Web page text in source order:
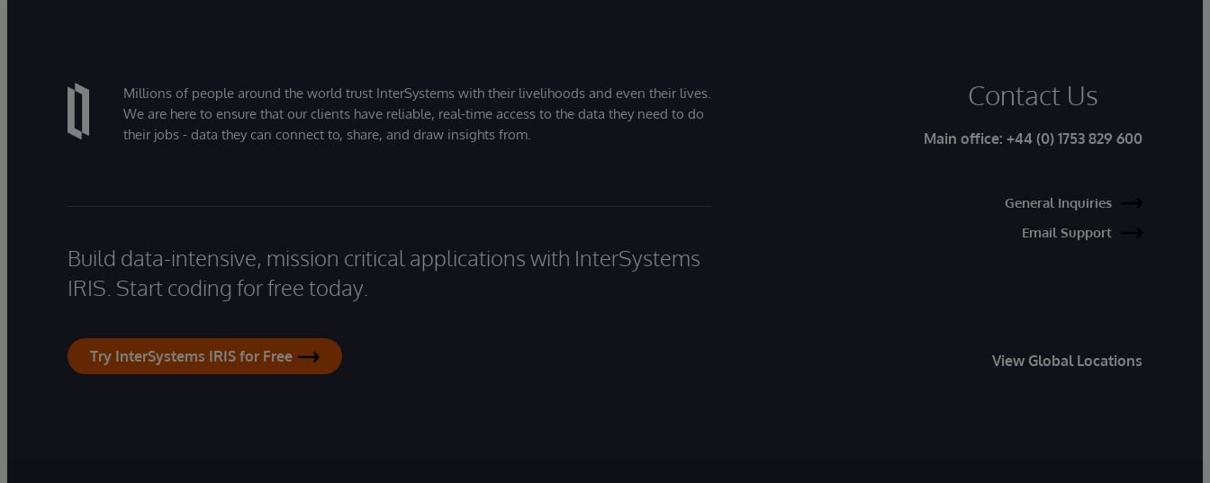
Millions of people around the world trust InterSystems with their livelihoods and even their lives.
We are here to ensure that our clients have reliable, real-time access to the data they need to do
their jobs - data they can connect to, share, and draw insights from.
Build data-intensive, mission critical applications with InterSystems
IRIS. Start coding for free today.
Try InterSystems IRIS for Free
Contact Us
Main office: +44 (0) 1753 829 600
General Inquiries
Email Support
View Global Locations